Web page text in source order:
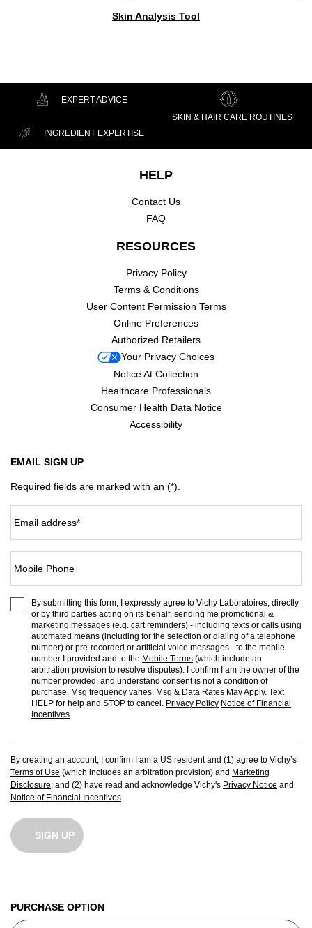
Skin Analysis Tool
EXPERT ADVICE
SKIN & HAIR CARE ROUTINES
INGREDIENT EXPERTISE
HELP
Contact Us
FAQ
RESOURCES
Privacy Policy
Terms & Conditions
User Content Permission Terms
Online Preferences
Authorized Retailers
Your Privacy Choices
Notice At Collection
Healthcare Professionals
Consumer Health Data Notice
Accessibility
EMAIL SIGN UP
Required fields are marked with an (*).
Email address*
Mobile Phone
By submitting this form, I expressly agree to Vichy Laboratoires, directly
or by third parties acting on its behalf, sending me promotional &
marketing messages (e.g. cart reminders) - including texts or calls using
automated means (including for the selection or dialing of a telephone
number) or pre-recorded or artificial voice messages - to the mobile
number I provided and to the Mobile Terms (which include an
arbitration provision to resolve disputes). I confirm I am the owner of the
number provided, and understand consent is not a condition of
purchase. Msg frequency varies. Msg & Data Rates May Apply. Text
HELP for help and STOP to cancel. Privacy Policy Notice of Financial
Incentives
By creating an account, I confirm I am a US resident and (1) agree to Vichy’s
Terms of Use (which includes an arbitration provision) and Marketing
Disclosure; and (2) have read and acknowledge Vichy's Privacy Notice and
Notice of Financial Incentives.
SIGN UP
PURCHASE OPTION